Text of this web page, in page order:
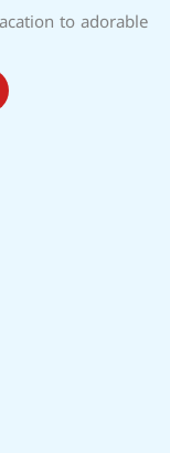
to adorable